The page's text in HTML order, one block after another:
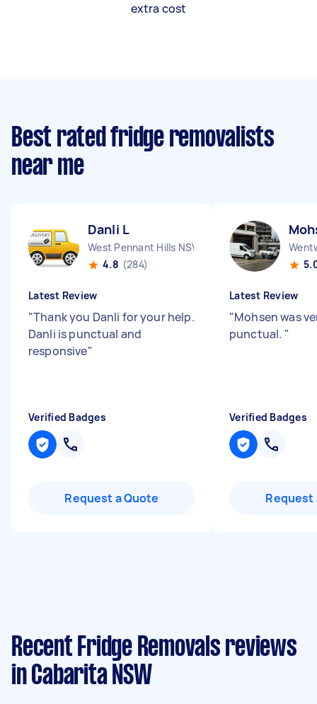
extra cost
Best rated fridge removalists
near me
Danli L
West Pennant Hills NSW
4.8 (284)
Latest Review
"Thank you Danli for your help.
Danli is punctual and
responsive"
Verified Badges
Request a Quote
Latest Review
"Mohsen was
punctual. "
Verified Badges
Request
Recent Fridge Removals reviews
in Cabarita NSW